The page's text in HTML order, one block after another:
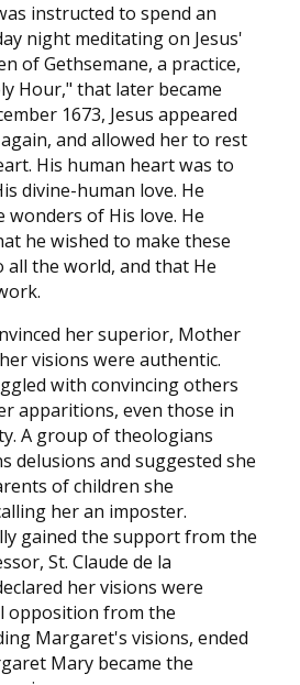
instructed to spend an
night meditating on Jesus'
of Gethsemane, a practice,
Hour," that later became
1673, Jesus appeared
and allowed her to rest
His human heart was to
divine-human love. He
wonders of His love. He
he wished to make these
the world, and that He
her superior, Mother
visions were authentic.
with convincing others
apparitions, even those in
A group of theologians
delusions and suggested she
of children she
her an imposter.
gained the support from the
St. Claude de la
her visions were
opposition from the
Margaret's visions, ended
Mary became the